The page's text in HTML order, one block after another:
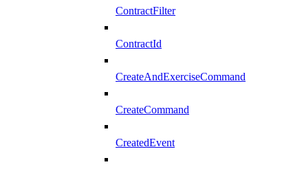
ContractFilter
ContractId
CreateAndExerciseCommand
CreateCommand
CreatedEvent